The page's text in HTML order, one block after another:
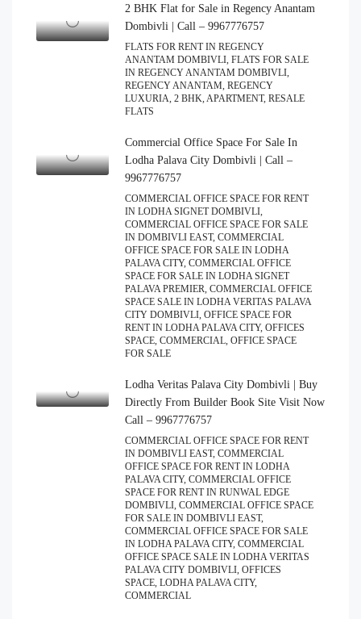
2 BHK Flat for Sale in Regency Anantam
Dombivli | Call – 9967776757
FLATS FOR RENT IN REGENCY
ANANTAM DOMBIVLI, FLATS FOR SALE
IN REGENCY ANANTAM DOMBIVLI,
REGENCY ANANTAM, REGENCY
LUXURIA, 2 BHK, APARTMENT, RESALE
FLATS
Commercial Office Space For Sale In
Lodha Palava City Dombivli | Call –
9967776757
COMMERCIAL OFFICE SPACE FOR RENT
IN LODHA SIGNET DOMBIVLI,
COMMERCIAL OFFICE SPACE FOR SALE
IN DOMBIVLI EAST, COMMERCIAL
OFFICE SPACE FOR SALE IN LODHA
PALAVA CITY, COMMERCIAL OFFICE
SPACE FOR SALE IN LODHA SIGNET
PALAVA PREMIER, COMMERCIAL OFFICE
SPACE SALE IN LODHA VERITAS PALAVA
CITY DOMBIVLI, OFFICE SPACE FOR
RENT IN LODHA PALAVA CITY, OFFICES
SPACE, COMMERCIAL, OFFICE SPACE
FOR SALE
Lodha Veritas Palava City Dombivli | Buy
Directly From Builder Book Site Visit Now
Call – 9967776757
COMMERCIAL OFFICE SPACE FOR RENT
IN DOMBIVLI EAST, COMMERCIAL
OFFICE SPACE FOR RENT IN LODHA
PALAVA CITY, COMMERCIAL OFFICE
SPACE FOR RENT IN RUNWAL EDGE
DOMBIVLI, COMMERCIAL OFFICE SPACE
FOR SALE IN DOMBIVLI EAST,
COMMERCIAL OFFICE SPACE FOR SALE
IN LODHA PALAVA CITY, COMMERCIAL
OFFICE SPACE SALE IN LODHA VERITAS
PALAVA CITY DOMBIVLI, OFFICES
SPACE, LODHA PALAVA CITY,
COMMERCIAL